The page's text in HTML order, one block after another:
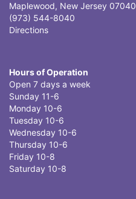
Maplewood, New Jersey 07040
(973) 544-8040
Directions
Hours of Operation
Open 7 days a week
Sunday 11-6
Monday 10-6
Tuesday 10-6
Wednesday 10-6
Thursday 10-6
Friday 10-8
Saturday 10-8